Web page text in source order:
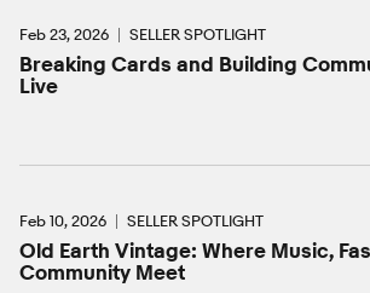
Feb 23, 2026 SELLER SPOTLIGHT
Breaking Cards and Building
Live
Feb 10, 2026 SELLER SPOTLIGHT
Old Earth Vintage: Where Music,
Community Meet